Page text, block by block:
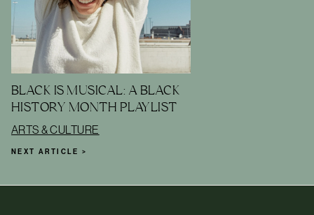
BLACK IS MUSICAL: A BLACK
HISTORY MONTH PLAYLIST
ARTS & CULTURE
NEXT ARTICLE >